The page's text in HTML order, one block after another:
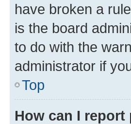
have broken a
is the board
to do with the
administrator if
Top
How can I